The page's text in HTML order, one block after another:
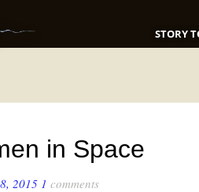
STORY
in Space
2015 1comments